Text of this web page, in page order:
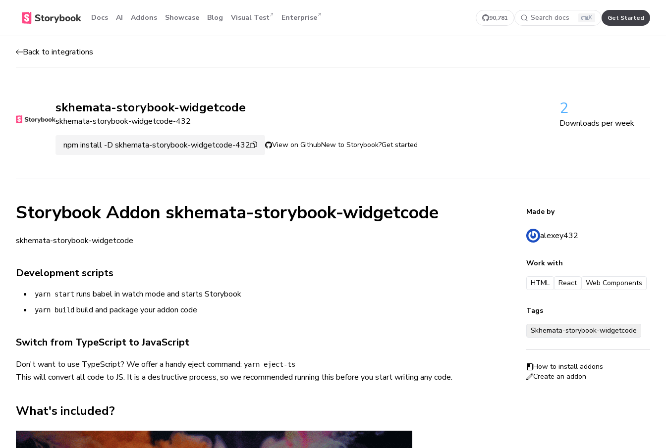
Docs AI Addons Showcase Blog Visual Test Enterprise 90,781 Search docs K Get Started
Back to integrations
skhemata-storybook-widgetcode
skhemata-storybook-widgetcode-432
npm install -D skhemata-storybook-widgetcode-432 View on GithubNew to Storybook?Get started
2
Downloads per week
Storybook Addon skhemata-storybook-widgetcode
skhemata-storybook-widgetcode
Development scripts
yarn start runs babel in watch mode and starts Storybook
yarn build build and package your addon code
Switch from TypeScript to JavaScript
Don't want to use TypeScript? We offer a handy eject command: yarn eject-ts
This will convert all code to JS. It is a destructive process, so we recommended running this before you start writing any code.
What's included?
Made by
alexey432
Work with
HTML React Web Components
Tags
Skhemata-storybook-widgetcode
How to install addons
Create an addon